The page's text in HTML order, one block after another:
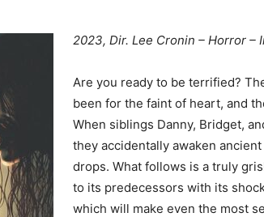
2023, Dir. Lee Cronin – Horror –
Are you ready to be terrified?
been for the faint of heart, and
When siblings Danny, Bridget,
they accidentally awaken
drops. What follows is a truly
to its predecessors with its
which will make even the most